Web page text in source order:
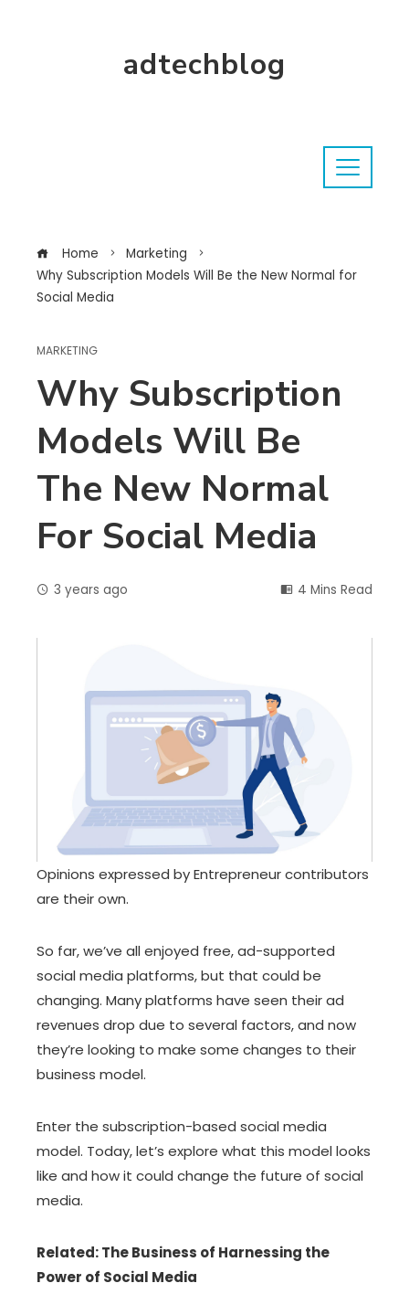
adtechblog
Home
Marketing
Why Subscription Models Will Be the New Normal for
Social Media
MARKETING
Why Subscription
Models Will Be
The New Normal
For Social Media
3 years ago 4 Mins Read
Opinions expressed by Entrepreneur contributors
are their own.
So far, we’ve all enjoyed free, ad-supported
social media platforms, but that could be
changing. Many platforms have seen their ad
revenues drop due to several factors, and now
they’re looking to make some changes to their
business model.
Enter the subscription-based social media
model. Today, let’s explore what this model looks
like and how it could change the future of social
media.
Related: The Business of Harnessing the
Power of Social Media